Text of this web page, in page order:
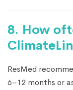
8. How
ResMed
6–12 months or